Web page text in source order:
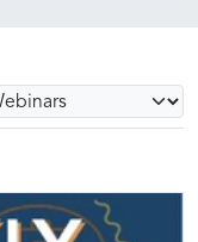
webinar archive